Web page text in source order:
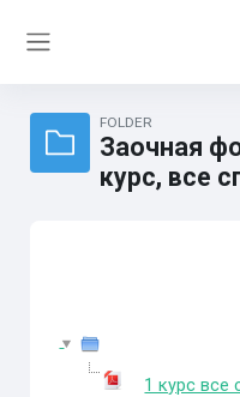
FOLDER
Заочная
курс, все
1 курс все